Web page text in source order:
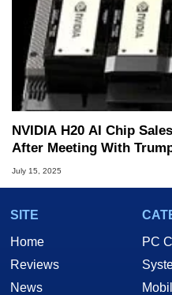
NVIDIA H20 AI Chip
After Meeting With
July 15, 2025
SITE
Home
Reviews
News
PC